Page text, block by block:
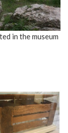
in the museum